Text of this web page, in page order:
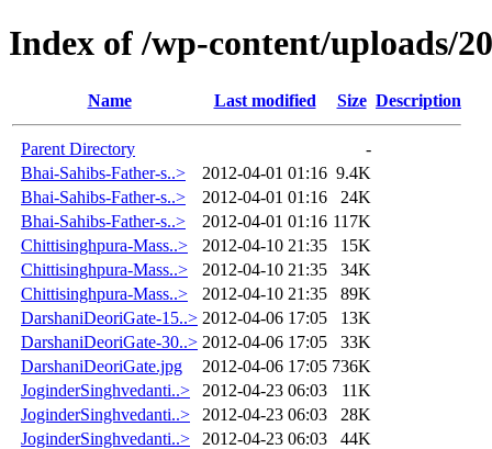
Index of /wp-content/uploads/
Name Last modified Size Description
Parent Directory
-
Bhai-Sahibs-Father-s..>
2012-04-01 01:16 9.4K
Bhai-Sahibs-Father-s..>
2012-04-01 01:16
24K
Bhai-Sahibs-Father-s..>
2012-04-01 01:16 117K
Chittisinghpura-Mass..>
2012-04-10 21:35
15K
Chittisinghpura-Mass..>
2012-04-10 21:35
34K
Chittisinghpura-Mass..>
2012-04-10 21:35
89K
DarshaniDeoriGate-15..> 2012-04-06 17:05
13K
DarshaniDeoriGate-30..> 2012-04-06 17:05
33K
DarshaniDeoriGate.jpg
2012-04-06 17:05 736K
JoginderSinghvedanti..>
2012-04-23 06:03
11K
JoginderSinghvedanti..>
2012-04-23 06:03
28K
JoginderSinghvedanti..>
2012-04-23 06:03
44K